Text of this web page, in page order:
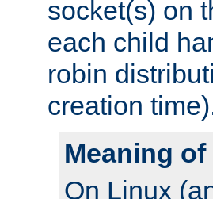
socket(s) on
each child
robin
creation
Meaning
On Linux